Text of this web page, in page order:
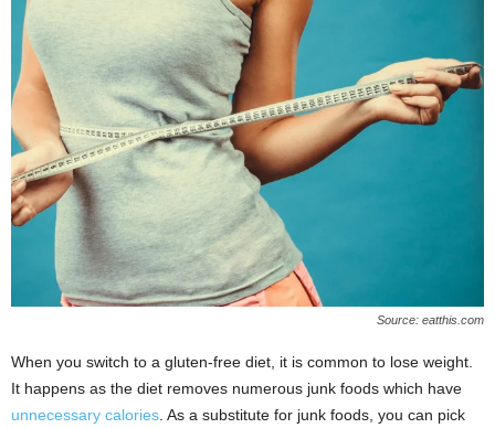
Source: eatthis.com
When you switch to a gluten-free diet, it is common to lose weight.
It happens as the diet removes numerous junk foods which have
unnecessary calories . As a substitute for junk foods, you can pick